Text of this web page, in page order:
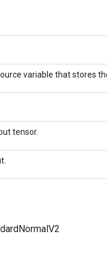
variable that stores
tensor.